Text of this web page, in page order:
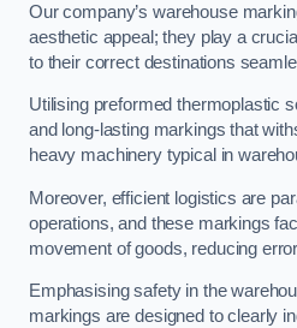
Our company’s warehouse
aesthetic appeal; they play a
to their correct destinations
Utilising preformed thermoplastic
and long-lasting markings that
heavy machinery typical in
Moreover, efficient logistics are
operations, and these markings
movement of goods, reducing
Emphasising safety in the
markings are designed to clearly